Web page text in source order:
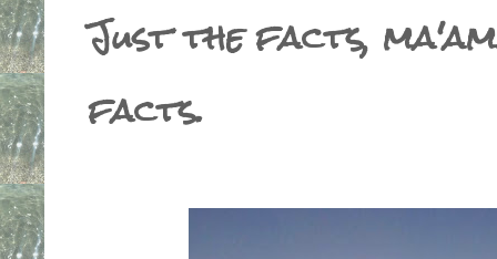
Just the facts,
facts.